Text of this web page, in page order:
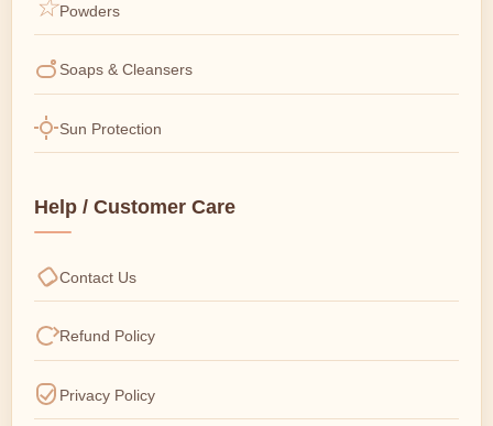
Powders
Soaps & Cleansers
Sun Protection
Help / Customer Care
Contact Us
Refund Policy
Privacy Policy